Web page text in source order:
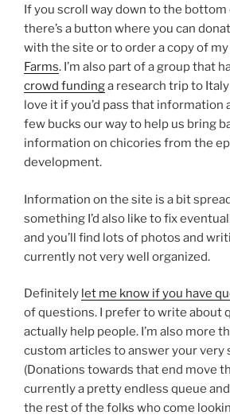
If you scroll way down to the bottom
there’s a button where you can
with the site or to order a copy of my
Farms. I’m also part of a group that
crowd fundinga research trip to Italy
love it if you’d pass that information
few bucks our way to help us bring
information on chicories from the
development.
Information on the site is a bit
something I’d also like to fix
and you’ll find lots of photos and
currently not very well organized.
Definitely let me know if you have
of questions. I prefer to write about
actually help people. I’m also more
custom articles to answer your very
(Donations towards that end move
currently a pretty endless queue and
the rest of the folks who come